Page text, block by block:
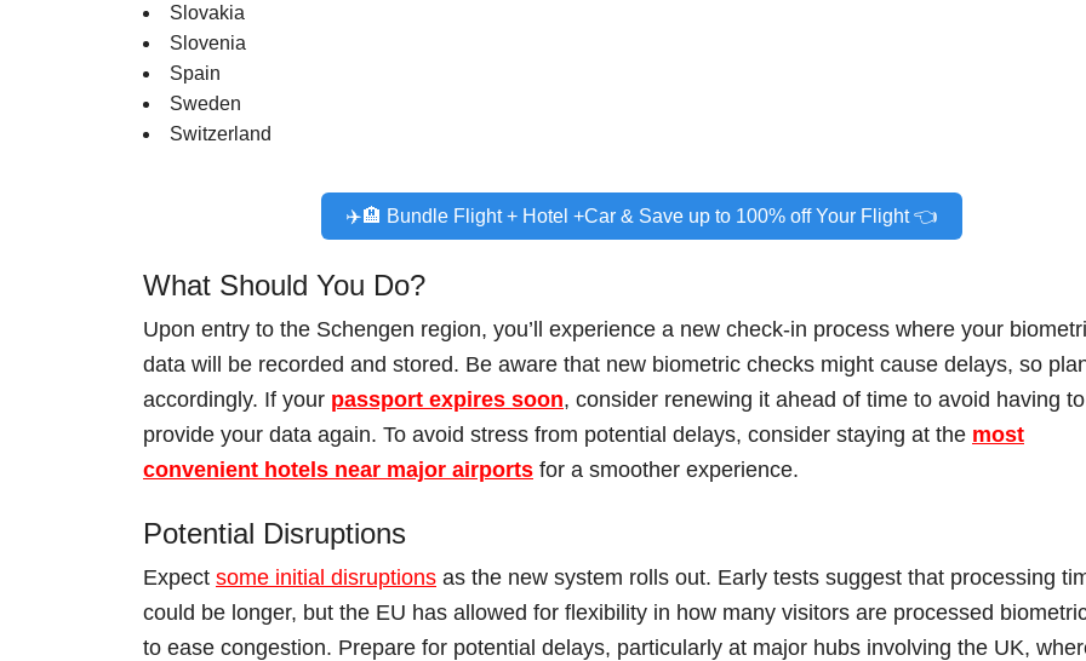
Slovakia
Slovenia
Spain
Sweden
Switzerland
✈️🏨 Bundle Flight + Hotel +Car & Save up to 100% off Your Flight 👈
What Should You Do?
Upon entry to the Schengen region, you’ll experience a new check-in process where your
data will be recorded and stored. Be aware that new biometric checks might cause delays, so
accordingly. If your passport expires soon, consider renewing it ahead of time to avoid having to
provide your data again. To avoid stress from potential delays, consider staying at the most
convenient hotels near major airports for a smoother experience.
Potential Disruptions
Expect some initial disruptions as the new system rolls out. Early tests suggest that processing
could be longer, but the EU has allowed for flexibility in how many visitors are processed
to ease congestion. Prepare for potential delays, particularly at major hubs involving the UK,